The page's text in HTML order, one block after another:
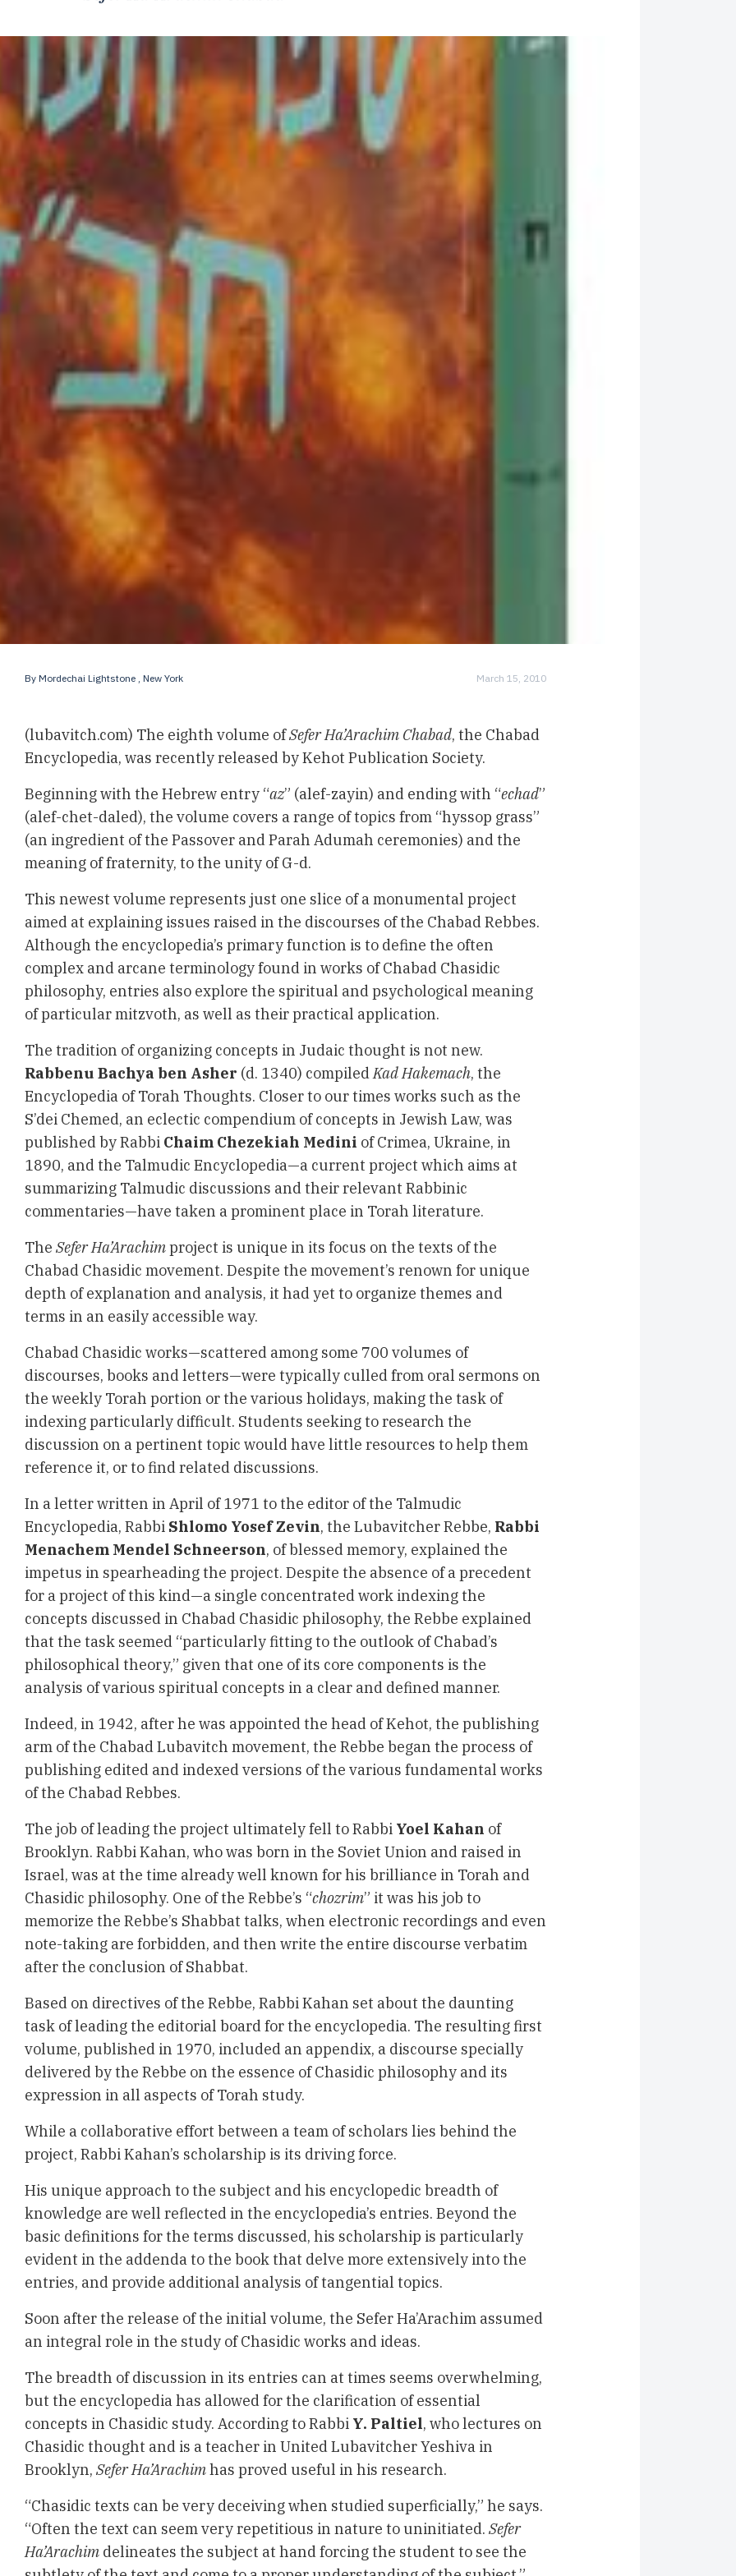
By Mordechai Lightstone, New York March 15, 2010
(lubavitch.com) The eighth volume ofSefer Ha’Arachim Chabad, the Chabad
Encyclopedia, was recently released by Kehot Publication Society.
Beginning with the Hebrew entry “az” (alef-zayin) and ending with “echad”
(alef-chet-daled), the volume covers a range of topics from “hyssop grass”
(an ingredient of the Passover and Parah Adumah ceremonies) and the
meaning of fraternity, to the unity of G-d.
This newest volume represents just one slice of a monumental project
aimed at explaining issues raised in the discourses of the Chabad Rebbes.
Although the encyclopedia’s primary function is to define the often
complex and arcane terminology found in works of Chabad Chasidic
philosophy, entries also explore the spiritual and psychological meaning
of particular mitzvoth, as well as their practical application.
The tradition of organizing concepts in Judaic thought is not new.
Rabbenu Bachya ben Asher (d. 1340) compiledKad Hakemach, the
Encyclopedia of Torah Thoughts. Closer to our times works such as the
S’dei Chemed, an eclectic compendium of concepts in Jewish Law, was
published byRabbi Chaim Chezekiah Medini of Crimea, Ukraine, in
1890, and the Talmudic Encyclopedia—a current project which aims at
summarizing Talmudic discussions and their relevant Rabbinic
commentaries—have taken a prominent place in Torah literature.
The Sefer Ha’Arachimproject is unique in its focus on the texts of the
Chabad Chasidic movement. Despite the movement’s renown for unique
depth of explanation and analysis, it had yet to organize themes and
terms in an easily accessible way.
Chabad Chasidic works—scattered among some 700 volumes of
discourses, books and letters—were typically culled from oral sermons on
the weekly Torah portion or the various holidays, making the task of
indexing particularly difficult. Students seeking to research the
discussion on a pertinent topic would have little resources to help them
reference it, or to find related discussions.
In a letter written in April of 1971 to the editor of the Talmudic
Encyclopedia, Rabbi Shlomo Yosef Zevin, the Lubavitcher Rebbe, Rabbi
Menachem Mendel Schneerson, of blessed memory, explained the
impetus in spearheading the project. Despite the absence of a precedent
for a project of this kind—a single concentrated work indexing the
concepts discussed in Chabad Chasidic philosophy, the Rebbe explained
that the task seemed “particularly fitting to the outlook of Chabad’s
philosophical theory,” given that one of its core components is the
analysis of various spiritual concepts in a clear and defined manner.
Indeed, in 1942, after he was appointed the head of Kehot, the publishing
arm of the Chabad Lubavitch movement, the Rebbe began the process of
publishing edited and indexed versions of the various fundamental works
of the Chabad Rebbes.
The job of leading the project ultimately fell to RabbiYoel Kahan of
Brooklyn. Rabbi Kahan, who was born in the Soviet Union and raised in
Israel, was at the time already well known for his brilliance in Torah and
Chasidic philosophy. One of the Rebbe’s “chozrim” it was his job to
memorize the Rebbe’s Shabbat talks, when electronic recordings and even
note-taking are forbidden, and then write the entire discourse verbatim
after the conclusion of Shabbat.
Based on directives of the Rebbe, Rabbi Kahan set about the daunting
task of leading the editorial board for the encyclopedia. The resulting first
volume, published in 1970, included an appendix, a discourse specially
delivered by the Rebbe on the essence of Chasidic philosophy and its
expression in all aspects of Torah study.
While a collaborative effort between a team of scholars lies behind the
project, Rabbi Kahan’s scholarship is its driving force.
His unique approach to the subject and his encyclopedic breadth of
knowledge are well reflected in the encyclopedia’s entries. Beyond the
basic definitions for the terms discussed, his scholarship is particularly
evident in the addenda to the book that delve more extensively into the
entries, and provide additional analysis of tangential topics.
Soon after the release of the initial volume, the Sefer Ha’Arachim assumed
an integral role in the study of Chasidic works and ideas.
The breadth of discussion in its entries can at times seems overwhelming,
but the encyclopedia has allowed for the clarification of essential
concepts in Chasidic study. According to Rabbi Y. Paltiel, who lectures on
Chasidic thought and is a teacher in United Lubavitcher Yeshiva in
Brooklyn, Sefer Ha’Arachimhas proved useful in his research.
“Chasidic texts can be very deceiving when studied superficially,” he says.
“Often the text can seem very repetitious in nature to uninitiated. Sefer
Ha’Arachimdelineates the subject at hand forcing the student to see the